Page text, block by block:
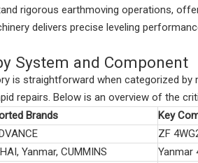
rigorous earthmoving operations,
delivers precise leveling
System and Component
is straightforward when categorized
repairs. Below is an overview of the
Brands
Key
ZF
Yanmar, CUMMINS
Yanmar